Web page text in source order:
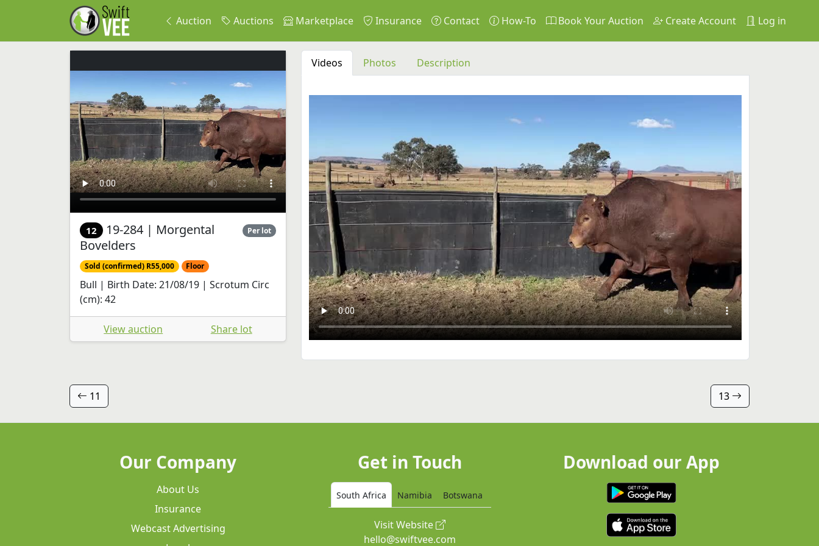
Auction Auctions Marketplace Insurance Contact How-To Book Your Auction Create Account Log in
12 19-284 | Morgental
Bovelders
Per lot
Sold (confirmed) R55,000 Floor
Bull | Birth Date: 21/08/19 | Scrotum Circ
(cm): 42
View auction Share lot
Videos Photos Description
11 13
Our Company
About Us
Insurance
Webcast Advertising
Get in Touch
South Africa Namibia Botswana
Visit Website
hello@swiftvee.com
Download our App